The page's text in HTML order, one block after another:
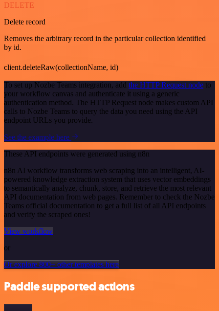
DELETE
Delete record
Removes the arbitrary record in the particular collection identified
by id.
client.deleteRaw(collectionName, id)
To set up Nozbe Teams integration, add the HTTP Request node to
your workflow canvas and authenticate it using a generic
authentication method. The HTTP Request node makes custom API
calls to Nozbe Teams to query the data you need using the API
endpoint URLs you provide.
See the example here
These API endpoints were generated using n8n
n8n AI workflow transforms web scraping into an intelligent, AI-
powered knowledge extraction system that uses vector embeddings
to semantically analyze, chunk, store, and retrieve the most relevant
API documentation from web pages. Remember to check the Nozbe
Teams official documentation to get a full list of all API endpoints
and verify the scraped ones!
View workflow
or
Or explore 800+ other templates here
Paddle supported actions